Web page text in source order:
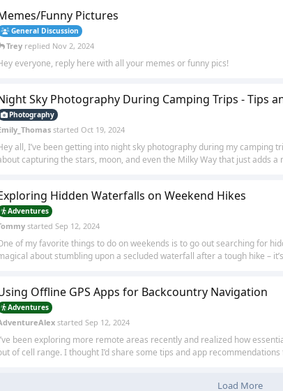
Funny Pictures
General Discussion
Trey replied Nov 2, 2024
everyone, reply here with all your memes or funny pics!
Sky Photography During Camping Trips - Tips
Photography
started Oct 19, 2024
all, I’ve been getting into night sky photography during my camping
capturing the stars, moon, and even the Milky Way that just adds a
Hidden Waterfalls on Weekend Hikes
Adventures
started Sep 12, 2024
of my favorite things to do on weekends is to go out searching for
about stumbling upon a secluded waterfall after a tough hike –
Offline GPS Apps for Backcountry Navigation
Adventures
started Sep 12, 2024
been exploring more remote areas recently and realized how
of cell range. I thought I’d share some tips and app
Load More